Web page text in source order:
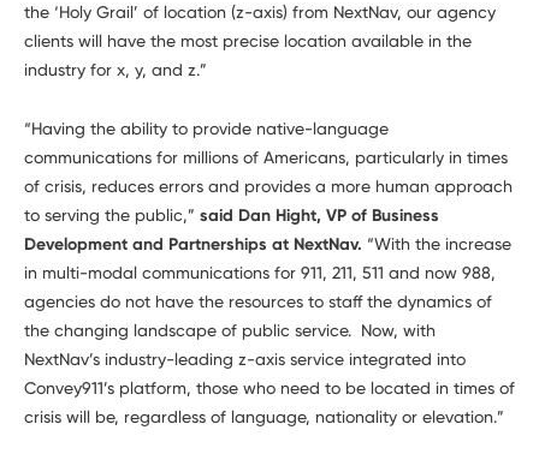
the ‘Holy Grail’ of location (z-axis) from NextNav, our agency
clients will have the most precise location available in the
industry for x, y, and z.”
“Having the ability to provide native-language
communications for millions of Americans, particularly in times
of crisis, reduces errors and provides a more human approach
to serving the public,” said Dan Hight, VP of Business
Development and Partnerships at NextNav. “With the increase
in multi-modal communications for 911, 211, 511 and now 988,
agencies do not have the resources to staff the dynamics of
the changing landscape of public service. Now, with
NextNav’s industry-leading z-axis service integrated into
Convey911’s platform, those who need to be located in times of
crisis will be, regardless of language, nationality or elevation.”